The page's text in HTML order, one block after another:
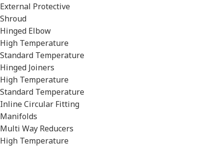
External Protective
Shroud
Hinged Elbow
High Temperature
Standard Temperature
Hinged Joiners
High Temperature
Standard Temperature
Inline Circular Fitting
Manifolds
Multi Way Reducers
High Temperature